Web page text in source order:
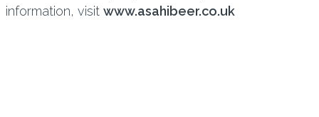
information, visit www.asahibeer.co.uk